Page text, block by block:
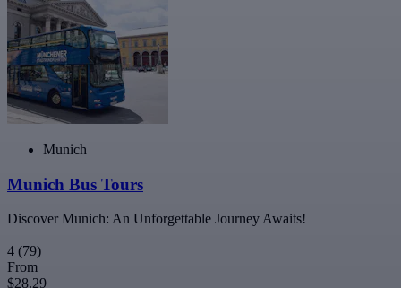
Munich
Munich Bus Tours
Discover Munich: An Unforgettable Journey Awaits!
4 (79)
From
$28.29